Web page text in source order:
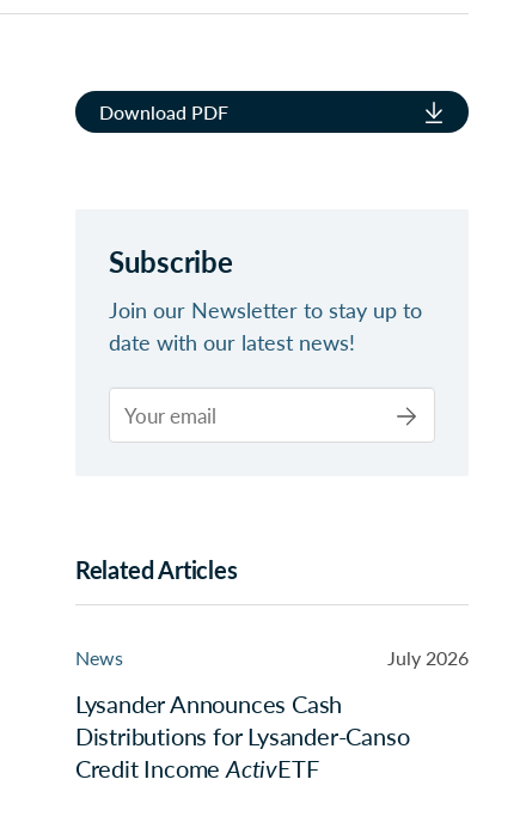
Download PDF
Subscribe
Join our Newsletter to stay up to
date with our latest news!
Related Articles
News July 2026
Lysander Announces Cash
Distributions for Lysander-Canso
Credit IncomeActivETF